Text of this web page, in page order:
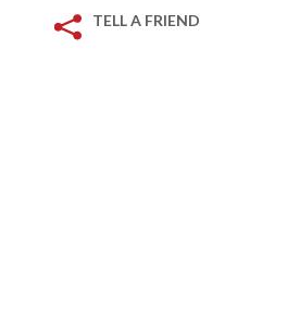
TELL A FRIEND